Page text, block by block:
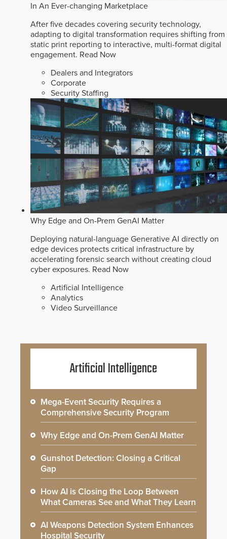
In An Ever-changing Marketplace
After five decades covering security technology,
adapting to digital transformation requires shifting from
static print reporting to interactive, multi-format digital
engagement. Read Now
Dealers and Integrators
Corporate
Security Staffing
Why Edge and On-Prem GenAI Matter
Deploying natural-language Generative AI directly on
edge devices protects critical infrastructure by
accelerating forensic search without creating cloud
cyber exposures. Read Now
Artificial Intelligence
Analytics
Video Surveillance
Artificial Intelligence
Mega-Event Security Requires a
Comprehensive Security Program
Why Edge and On-Prem GenAI Matter
Gunshot Detection: Closing a Critical
Gap
How AI is Closing the Loop Between
What Cameras See and What They Learn
AI Weapons Detection System Enhances
Hospital Security